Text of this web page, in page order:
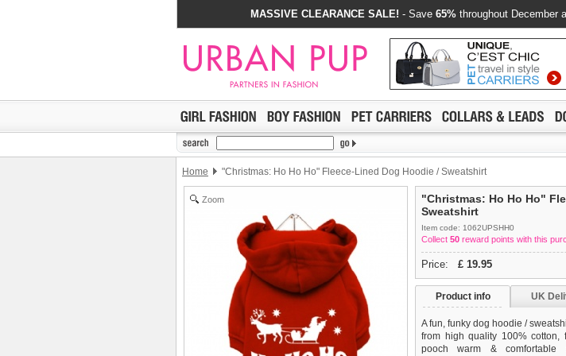
MASSIVE CLEARANCE SALE! - Save 65% throughout December
Home "Christmas: Ho Ho Ho" Fleece-Lined Dog Hoodie / Sweatshirt
Zoom
"Christmas: Ho Ho Ho"
Sweatshirt
Item code: 1062UPSHH0
Collect 50 reward points with this
Price: £ 19.95
Product info UK
A fun, funky dog hoodie /
from high quality 100%
pooch warm & comfortable